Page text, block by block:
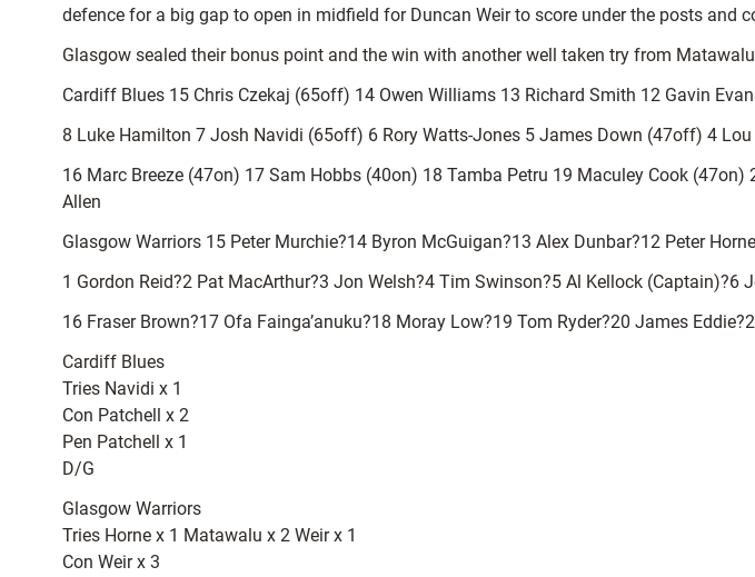
defence for a big gap to open in midfield for Duncan Weir to score under the posts and
Glasgow sealed their bonus point and the win with another well taken try from
Cardiff Blues 15 Chris Czekaj (65off) 14 Owen Williams 13 Richard Smith 12 Gavin
8 Luke Hamilton 7 Josh Navidi (65off) 6 Rory Watts-Jones 5 James Down (47off) 4
16 Marc Breeze (47on) 17 Sam Hobbs (40on) 18 Tamba Petru 19 Maculey Cook
Allen
Glasgow Warriors 15 Peter Murchie?14 Byron McGuigan?13 Alex Dunbar?12 Peter
1 Gordon Reid?2 Pat MacArthur?3 Jon Welsh?4 Tim Swinson?5 Al Kellock (Captain)?6
16 Fraser Brown?17 Ofa Fainga’anuku?18 Moray Low?19 Tom Ryder?20 James
Cardiff Blues
Tries Navidi x 1
Con Patchell x 2
Pen Patchell x 1
D/G
Glasgow Warriors
Tries Horne x 1 Matawalu x 2 Weir x 1
Con Weir x 3